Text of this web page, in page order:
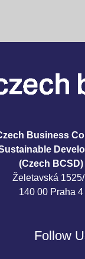
Business
(Czech BCSD)
Želetavská
140 00 Praha 4
Follow